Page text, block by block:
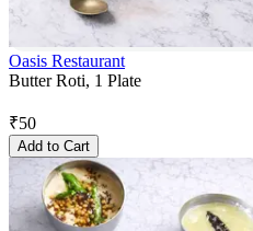
Oasis Restaurant
Butter Roti, 1 Plate
₹50
Add to Cart